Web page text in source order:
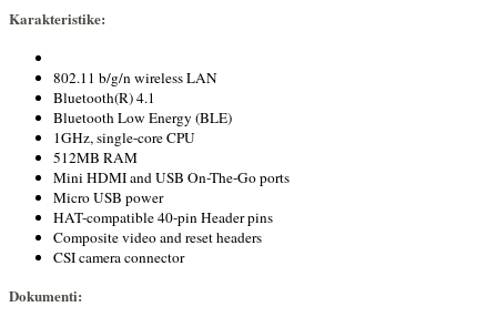
Karakteristike:
802.11 b/g/n wireless LAN
Bluetooth(R) 4.1
Bluetooth Low Energy (BLE)
1GHz, single-core CPU
512MB RAM
Mini HDMI and USB On-The-Go ports
Micro USB power
HAT-compatible 40-pin Header pins
Composite video and reset headers
CSI camera connector
Dokumenti: